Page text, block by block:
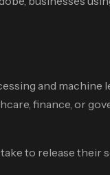
and
finance, or
to release their